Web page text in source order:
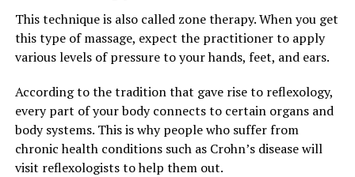
This technique is also called zone therapy. When you get
this type of massage, expect the practitioner to apply
various levels of pressure to your hands, feet, and ears.
According to the tradition that gave rise to reflexology,
every part of your body connects to certain organs and
body systems. This is why people who suffer from
chronic health conditions such as Crohn’s disease will
visit reflexologists to help them out.